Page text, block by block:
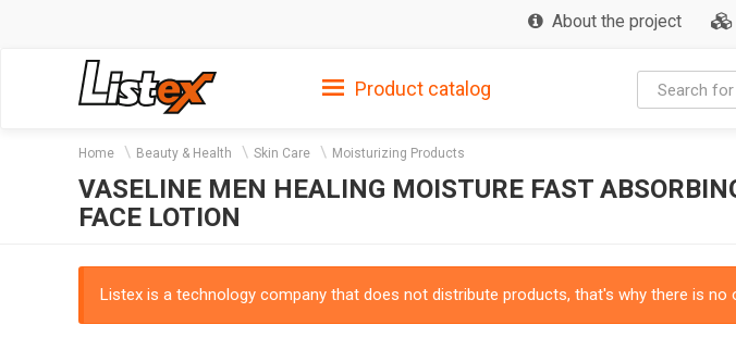
About the project
Product catalog
Home Beauty & Health Skin Care Moisturizing Products
VASELINE MEN HEALING MOISTURE FAST
FACE LOTION
Listex is a technology company that does not distribute products, that's why there is no